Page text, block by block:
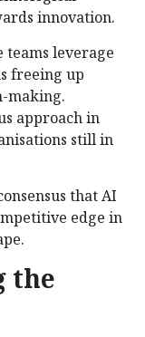
innovation.
teams leverage
freeing up
making.
approach in
still in
that AI
edge in
the